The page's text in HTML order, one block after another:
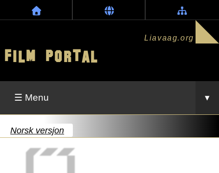
Liavaag.org
Film Portal
☰ Menu ▾
Norsk versjon